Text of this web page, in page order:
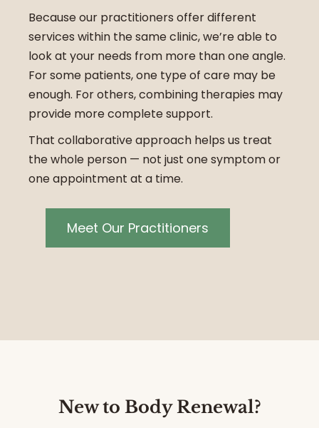
Because our practitioners offer different
services within the same clinic, we’re able to
look at your needs from more than one angle.
For some patients, one type of care may be
enough. For others, combining therapies may
provide more complete support.
That collaborative approach helps us treat
the whole person — not just one symptom or
one appointment at a time.
Meet Our Practitioners
New to Body Renewal?